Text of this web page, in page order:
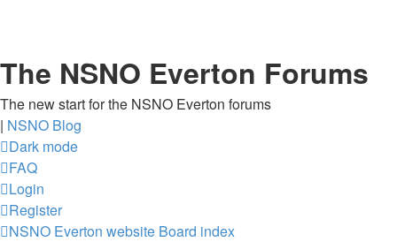
The NSNO Everton Forums
The new start for the NSNO Everton forums
| NSNO Blog
Dark mode
FAQ
Login
Register
NSNO Everton website Board index